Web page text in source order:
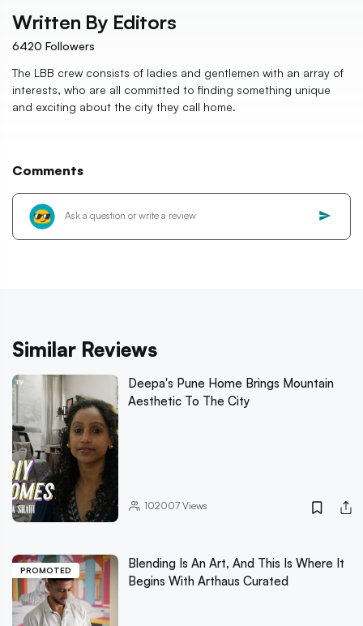
Written By Editors
6420 Followers
The LBB crew consists of ladies and gentlemen with an array of
interests, who are all committed to finding something unique
and exciting about the city they call home.
Comments
Similar Reviews
Deepa's Pune Home Brings Mountain
Aesthetic To The City
102007Views
PROMOTED
Blending Is An Art, And This Is Where It
Begins With Arthaus Curated